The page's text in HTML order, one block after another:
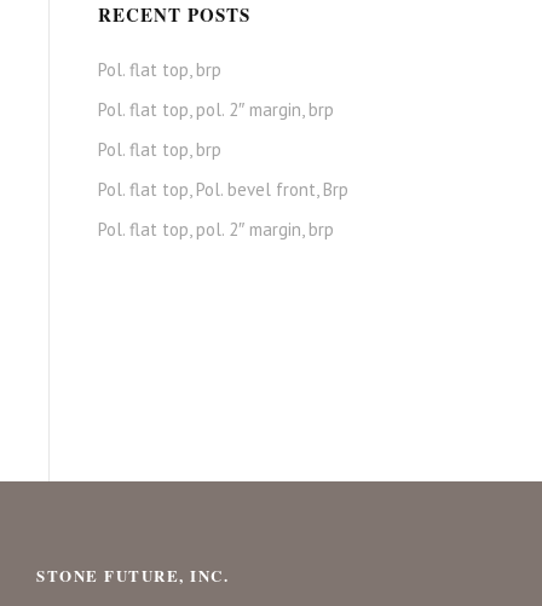
RECENT POSTS
Pol. flat top, brp
Pol. flat top, pol. 2″ margin, brp
Pol. flat top, brp
Pol. flat top, Pol. bevel front, Brp
Pol. flat top, pol. 2″ margin, brp
STONE FUTURE, INC.